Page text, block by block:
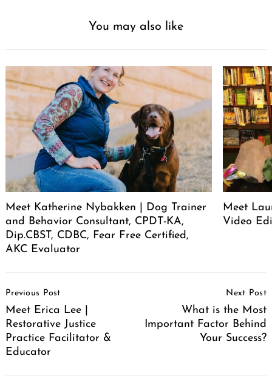
You may also like
Meet Katherine Nybakken | Dog Trainer
and Behavior Consultant, CPDT-KA,
Dip.CBST, CDBC, Fear Free Certified,
AKC Evaluator
Meet
Video
Navigation
Previous Post
Meet Erica Lee |
Restorative Justice
Practice Facilitator &
Educator
Next Post
What is the Most
Important Factor Behind
Your Success?